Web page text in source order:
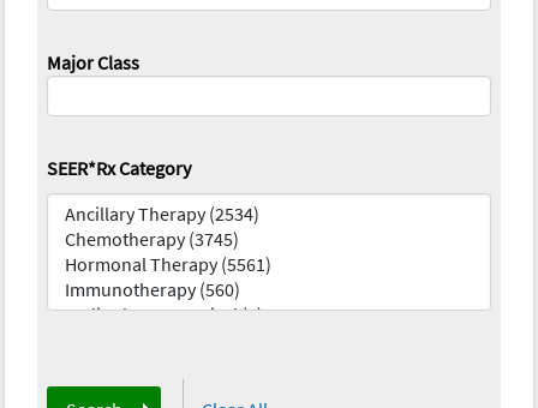
Major Class
SEER*Rx Category